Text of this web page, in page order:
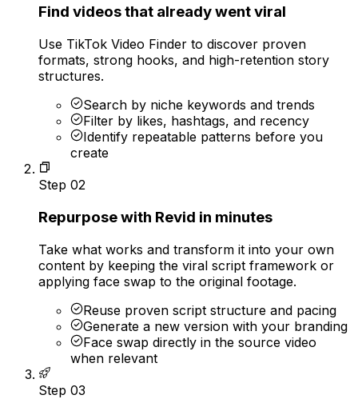
Find videos that already went viral
Use TikTok Video Finder to discover proven
formats, strong hooks, and high-retention story
structures.
Search by niche keywords and trends
Filter by likes, hashtags, and recency
Identify repeatable patterns before you
create
Step 02
Repurpose with Revid in minutes
Take what works and transform it into your own
content by keeping the viral script framework or
applying face swap to the original footage.
Reuse proven script structure and pacing
Generate a new version with your branding
Face swap directly in the source video
when relevant
Step 03